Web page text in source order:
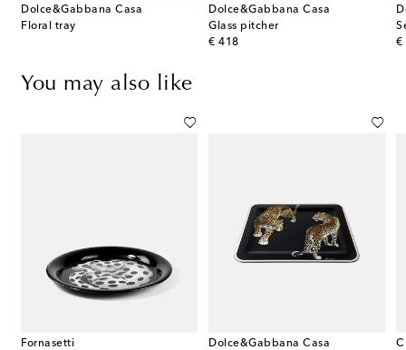
Dolce&Gabbana Casa
Floral tray
Dolce&Gabbana Casa
Glass pitcher
€ 418
original price
€
You may also like
Fornasetti
Dolce&Gabbana Casa